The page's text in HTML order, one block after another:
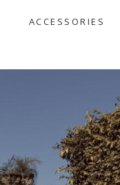
ACCESSORIES